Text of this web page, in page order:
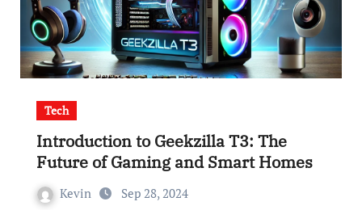
Tech
Introduction to Geekzilla T3: The
Future of Gaming and Smart Homes
Kevin Sep 28, 2024